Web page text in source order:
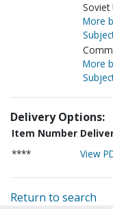
Soviet
More
More
Delivery Options:
Item Number
****
View
Return to search